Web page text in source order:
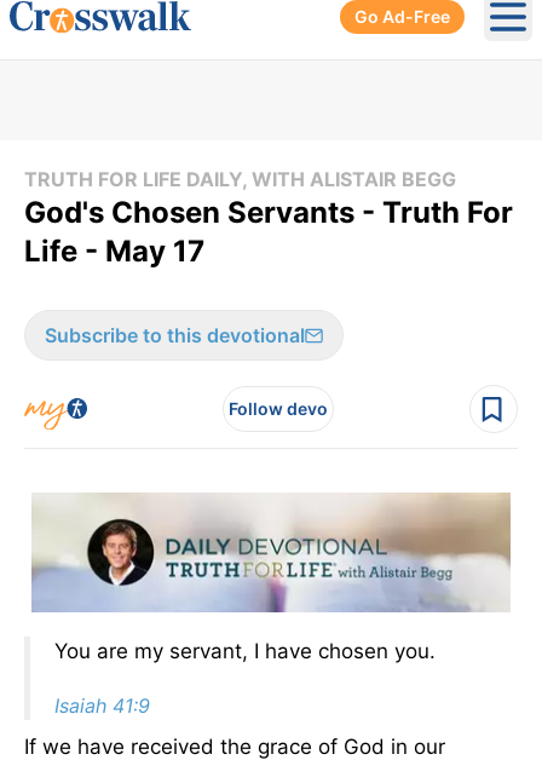
Go Ad-Free
TRUTH FOR LIFE DAILY, WITH ALISTAIR BEGG
God's Chosen Servants - Truth For
Life - May 17
Subscribe to this devotional
Follow devo
You are my servant, I have chosen you.
Isaiah 41:9
If we have received the grace of God in our